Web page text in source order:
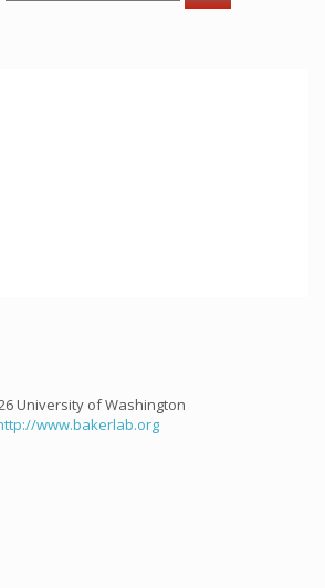
University of Washington
www.bakerlab.org